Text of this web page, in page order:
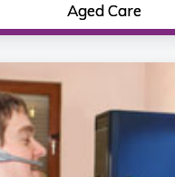
Aged Care